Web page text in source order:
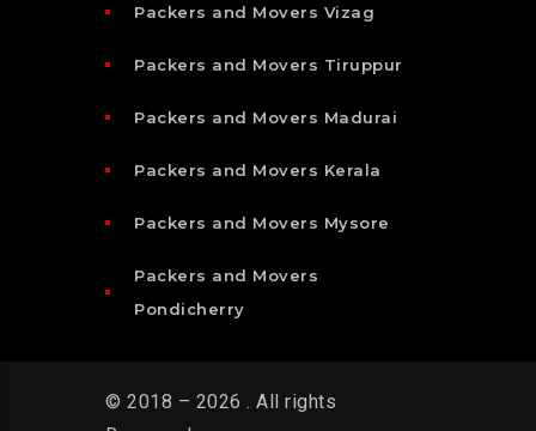
Packers and Movers Vizag
Packers and Movers Tiruppur
Packers and Movers Madurai
Packers and Movers Kerala
Packers and Movers Mysore
Packers and Movers
Pondicherry
© 2018 – 2026 . All rights